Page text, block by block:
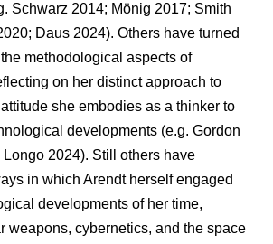
Schwarz 2014; Mönig 2017; Smith
Daus 2024). Others have turned
methodological aspects of
on her distinct approach to
she embodies as a thinker to
developments (e.g. Gordon
2024). Still others have
in which Arendt herself engaged
developments of her time,
weapons, cybernetics, and the space